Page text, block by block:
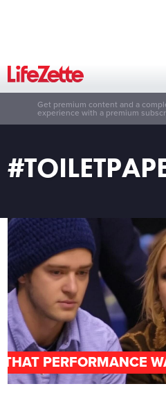
Get premium content and a
experience with a premium
PERFORMANCE